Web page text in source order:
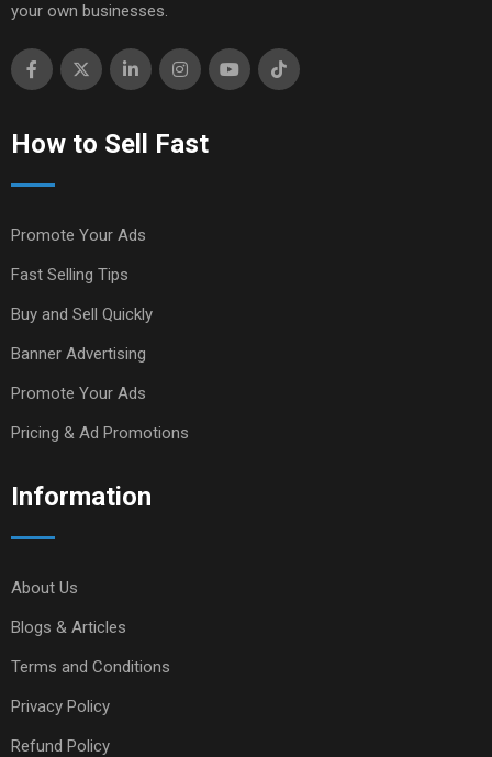
your own businesses.
How to Sell Fast
Promote Your Ads
Fast Selling Tips
Buy and Sell Quickly
Banner Advertising
Promote Your Ads
Pricing & Ad Promotions
Information
About Us
Blogs & Articles
Terms and Conditions
Privacy Policy
Refund Policy